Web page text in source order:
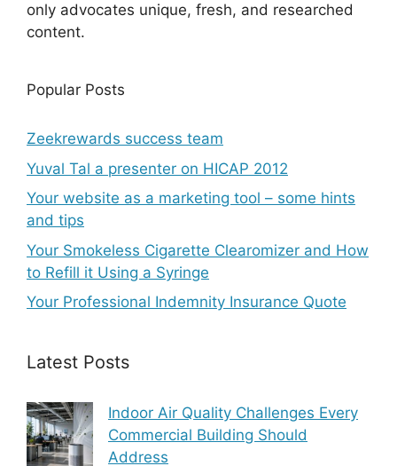
only advocates unique, fresh, and researched
content.
Popular Posts
Zeekrewards success team
Yuval Tal a presenter on HICAP 2012
Your website as a marketing tool – some hints
and tips
Your Smokeless Cigarette Clearomizer and How
to Refill it Using a Syringe
Your Professional Indemnity Insurance Quote
Latest Posts
Indoor Air Quality Challenges Every
Commercial Building Should
Address